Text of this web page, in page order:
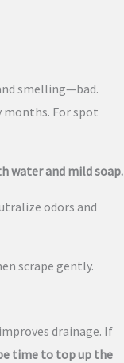
smelling—bad.
months. For spot
water and mild soap.
odors and
scrape gently.
drainage. If
time to top up the